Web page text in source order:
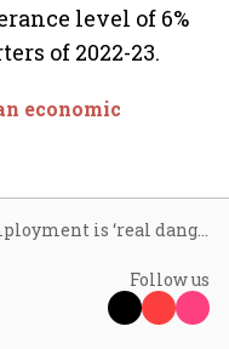
level of 6%
of 2022-23.
economic
India’s high unemployment is ‘real danger’: Raghuram Rajan
Follow us